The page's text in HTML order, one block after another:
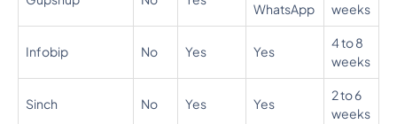
WhatsApp
weeks
Infobip No Yes Yes
4 to 8
weeks
Sinch No Yes Yes
2 to 6
weeks